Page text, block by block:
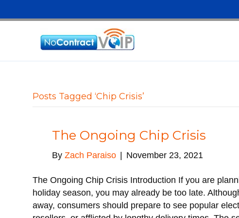
Posts Tagged ‘Chip Crisis’
The Ongoing Chip Crisis
ByZach Paraiso November 23, 2021
The Ongoing Chip Crisis Introduction If you are
holiday season, you may already be too late.
away, consumers should prepare to see popular